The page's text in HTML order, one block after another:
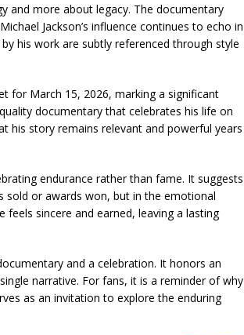
and more about legacy. The documentary
Jackson’s influence continues to echo in
his work are subtly referenced through style
for March 15, 2026, marking a significant
documentary that celebrates his life on
his story remains relevant and powerful years
endurance rather than fame. It suggests
sold or awards won, but in the emotional
sincere and earned, leaving a lasting
and a celebration. It honors an
narrative. For fans, it is a reminder of why
as an invitation to explore the enduring